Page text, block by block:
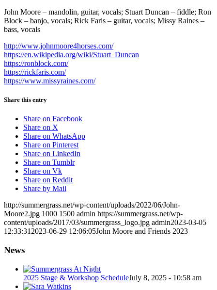
John Moore – mandolin, guitar, vocals; Stuart Duncan – fiddle; Ron
Block – banjo, vocals; Rick Faris – guitar, vocals; Missy Raines –
bass, vocals
http://www.johnmoore4horses.com/
https://en.wikipedia.org/wiki/Stuart_Duncan
https://ronblock.com/
https://rickfaris.com/
https://www.missyraines.com/
Share this entry
Share on Facebook
Share on X
Share on WhatsApp
Share on Pinterest
Share on LinkedIn
Share on Tumblr
Share on Vk
Share on Reddit
Share by Mail
http://summergrass.net/wp-content/uploads/2022/06/John-
Moore2.jpg 1000 1500 admin https://summergrass.net/wp-
content/uploads/2017/03/summergrass_logo.jpg admin2023-03-05
12:33:31 2023-06-29 12:06:05John Moore and Friends 2023
News
2025 Stage & Workshop ScheduleJuly 8, 2025 - 10:58 am